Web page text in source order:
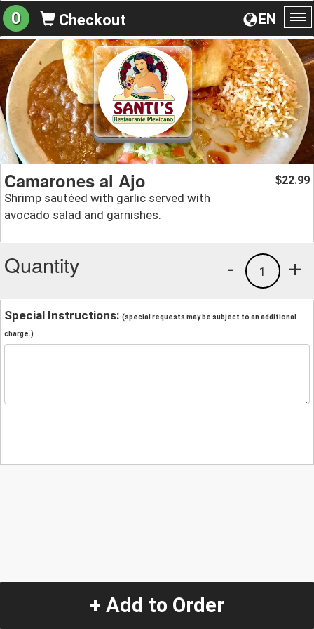
EN
0 Checkout
Camarones al Ajo
Shrimp sautéed with garlic served with
avocado salad and garnishes.
$22.99
Quantity +
1
-
Special Instructions: (special requests may be subject to an additional
charge.)
+ Add to Order